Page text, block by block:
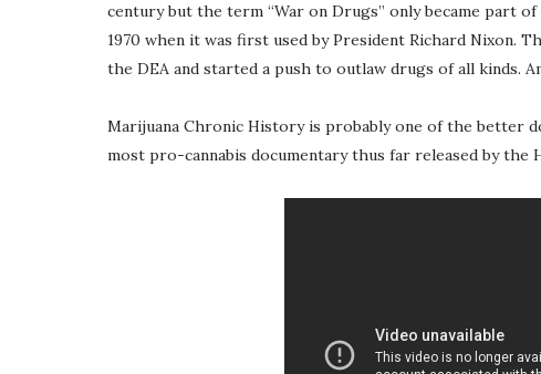
century but the term “War on Drugs” only became part
1970 when it was first used by President Richard Nixon.
the DEA and started a push to outlaw drugs of all kinds.
Marijuana Chronic History is probably one of the better
most pro-cannabis documentary thus far released by the